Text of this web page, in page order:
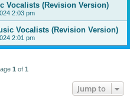
Vocalists (Revision Version)
2:03 pm
Vocalists (Revision Version)
2:01 pm
1 of 1
Jump to